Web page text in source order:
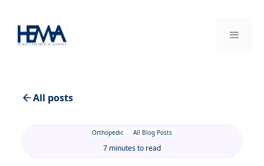
All posts
Orthopedic All Blog Posts
7 minutes to read